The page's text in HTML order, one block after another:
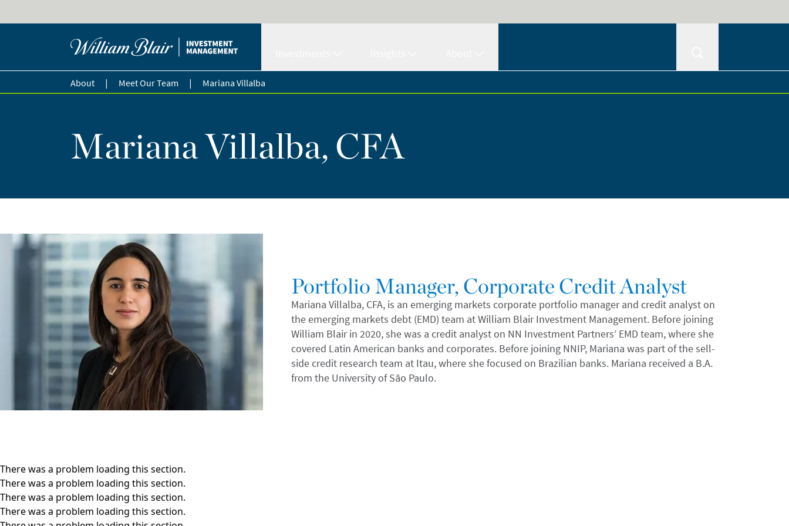
About | Meet Our Team | Mariana Villalba
Mariana Villalba, CFA
Portfolio Manager, Corporate Credit Analyst
Mariana Villalba, CFA, is an emerging markets corporate portfolio manager and credit analyst on
the emerging markets debt (EMD) team at William Blair Investment Management. Before joining
William Blair in 2020, she was a credit analyst on NN Investment Partners’ EMD team, where she
covered Latin American banks and corporates. Before joining NNIP, Mariana was part of the sell-
side credit research team at Itau, where she focused on Brazilian banks. Mariana received a B.A.
from the University of São Paulo.
There was a problem loading this section.
There was a problem loading this section.
There was a problem loading this section.
There was a problem loading this section.